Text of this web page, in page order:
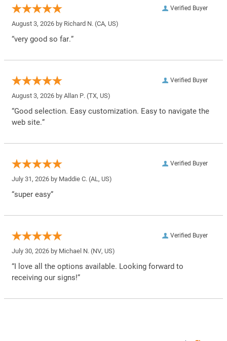
Verified Buyer
August 3, 2026 by Richard N. (CA, US)
“very good so far.”
Verified Buyer
August 3, 2026 by Allan P. (TX, US)
“Good selection. Easy customization. Easy to navigate the
web site.”
Verified Buyer
July 31, 2026 by Maddie C. (AL, US)
“super easy”
Verified Buyer
July 30, 2026 by Michael N. (NV, US)
“I love all the options available. Looking forward to
receiving our signs!”